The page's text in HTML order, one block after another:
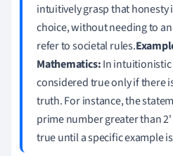
intuitively grasp that honesty
choice, without needing to
refer to societal rules.
Mathematics:In intuitionistic
considered true only if there
truth. For instance, the
prime number greater than
true until a specific example